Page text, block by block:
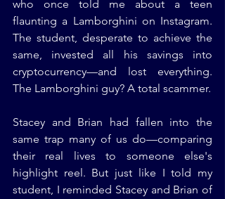
who once told me about a teen
flaunting a Lamborghini on Instagram.
The student, desperate to achieve the
same, invested all his savings into
cryptocurrency—and lost everything.
The Lamborghini guy? A total scammer.
Stacey and Brian had fallen into the
same trap many of us do—comparing
their real lives to someone else's
highlight reel. But just like I told my
student, I reminded Stacey and Brian of